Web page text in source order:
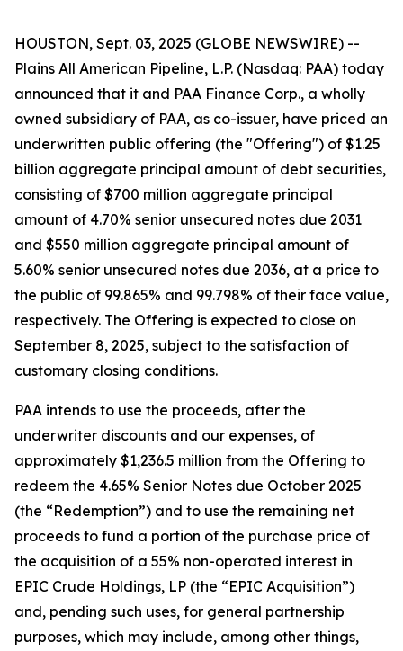
HOUSTON, Sept. 03, 2025 (GLOBE NEWSWIRE) --
Plains All American Pipeline, L.P. (Nasdaq: PAA) today
announced that it and PAA Finance Corp., a wholly
owned subsidiary of PAA, as co-issuer, have priced an
underwritten public offering (the "Offering") of $1.25
billion aggregate principal amount of debt securities,
consisting of $700 million aggregate principal
amount of 4.70% senior unsecured notes due 2031
and $550 million aggregate principal amount of
5.60% senior unsecured notes due 2036, at a price to
the public of 99.865% and 99.798% of their face value,
respectively. The Offering is expected to close on
September 8, 2025, subject to the satisfaction of
customary closing conditions.
PAA intends to use the proceeds, after the
underwriter discounts and our expenses, of
approximately $1,236.5 million from the Offering to
redeem the 4.65% Senior Notes due October 2025
(the “Redemption”) and to use the remaining net
proceeds to fund a portion of the purchase price of
the acquisition of a 55% non-operated interest in
EPIC Crude Holdings, LP (the “EPIC Acquisition”)
and, pending such uses, for general partnership
purposes, which may include, among other things,